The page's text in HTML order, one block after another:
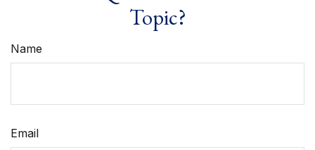
Topic?
Name
Email